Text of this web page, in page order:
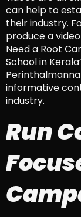
can help to
their industry.
produce a
Need a Root
School in
informative
industry.
Run